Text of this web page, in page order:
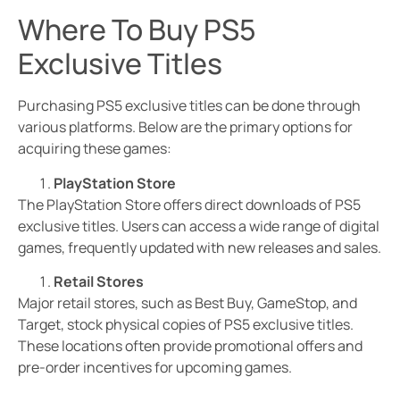
Where To Buy PS5
Exclusive Titles
Purchasing PS5 exclusive titles can be done through
various platforms. Below are the primary options for
acquiring these games:
PlayStation Store
The PlayStation Store offers direct downloads of PS5
exclusive titles. Users can access a wide range of digital
games, frequently updated with new releases and sales.
Retail Stores
Major retail stores, such as Best Buy, GameStop, and
Target, stock physical copies of PS5 exclusive titles.
These locations often provide promotional offers and
pre-order incentives for upcoming games.